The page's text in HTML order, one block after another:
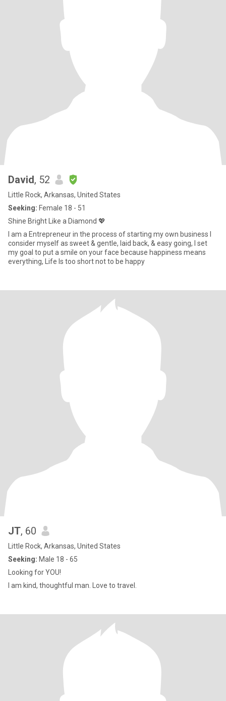
David, 52
Little Rock, Arkansas, United States
Seeking: Female 18 - 51
Shine Bright Like a Diamond 💖
I am a Entrepreneur in the process of starting my own business I
consider myself as sweet & gentle, laid back, & easy going, I set
my goal to put a smile on your face because happiness means
everything, Life Is too short not to be happy
JT, 60
Little Rock, Arkansas, United States
Seeking: Male 18 - 65
Looking for YOU!
I am kind, thoughtful man. Love to travel.